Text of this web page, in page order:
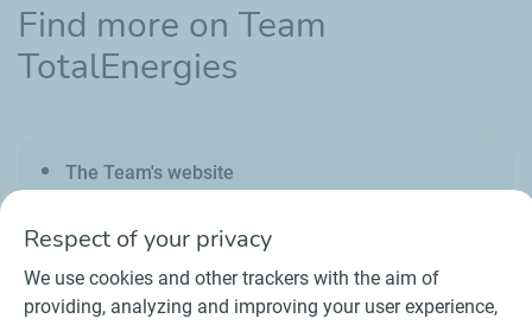
Find more on Team
TotalEnergies
The Team's website
Respect of your privacy
We use cookies and other trackers with the aim of
providing, analyzing and improving your user experience,